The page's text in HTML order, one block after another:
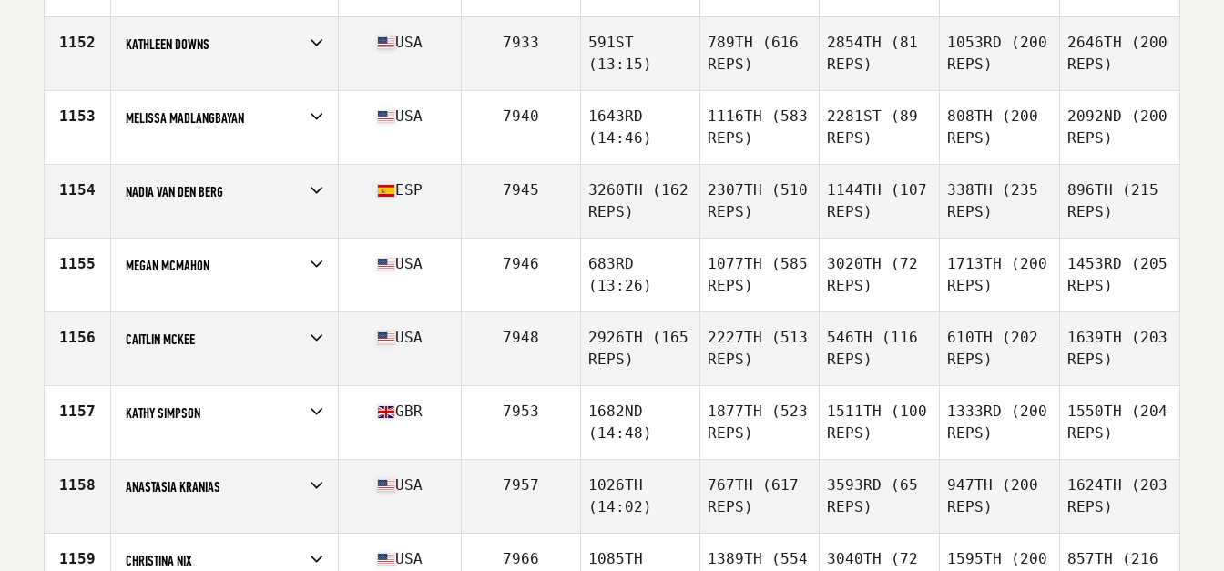
Age
37
1152 KATHLEEN DOWNS
Age
35
USA 7933
591ST
(13:15)
789TH (616
REPS)
2854TH (81
REPS)
1053RD (200
REPS)
2646TH (200
REPS)
1153 MELISSA MADLANGBAYAN
Age
36
USA 7940
1643RD
(14:46)
1116TH (583
REPS)
2281ST (89
REPS)
808TH (200
REPS)
2092ND (200
REPS)
1154 NADIA VAN DEN BERG
Age
37
ESP 7945 3260TH (162
REPS)
2307TH (510
REPS)
1144TH (107
REPS)
338TH (235
REPS)
896TH (215
REPS)
1155 MEGAN MCMAHON
Age
39
USA 7946
683RD
(13:26)
1077TH (585
REPS)
3020TH (72
REPS)
1713TH (200
REPS)
1453RD (205
REPS)
1156 CAITLIN MCKEE
Age
36
USA 7948 2926TH (165
REPS)
2227TH (513
REPS)
546TH (116
REPS)
610TH (202
REPS)
1639TH (203
REPS)
1157 KATHY SIMPSON
Age
38
GBR 7953
1682ND
(14:48)
1877TH (523
REPS)
1511TH (100
REPS)
1333RD (200
REPS)
1550TH (204
REPS)
1158 ANASTASIA KRANIAS
Age
35
USA 7957
1026TH
(14:02)
767TH (617
REPS)
3593RD (65
REPS)
947TH (200
REPS)
1624TH (203
REPS)
1159 CHRISTINA NIX USA 7966
1085TH
1389TH (554
3040TH (72
1595TH (200
857TH (216